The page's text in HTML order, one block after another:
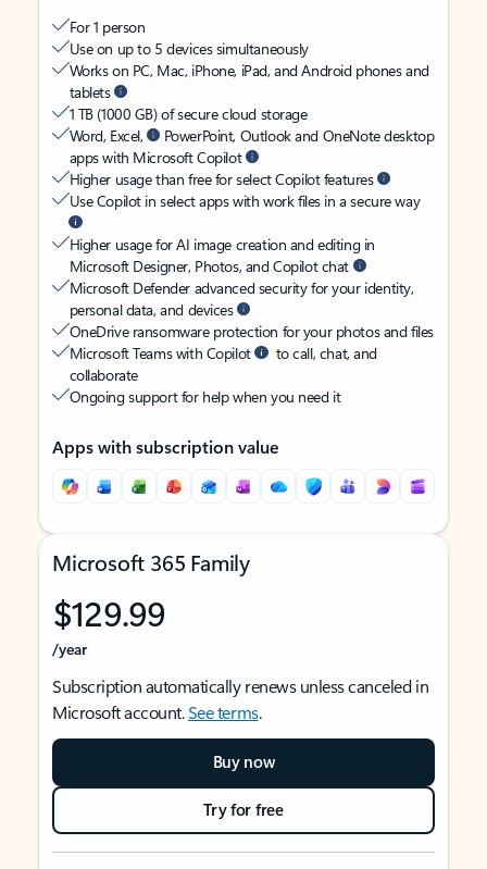
For 1 person
Use on up to 5 devices simultaneously
Works on PC, Mac, iPhone, iPad, and Android phones and
tablets
1 TB (1000 GB) of secure cloud storage
Word, Excel,
PowerPoint, Outlook and OneNote desktop
apps with Microsoft Copilot
Higher usage than free for select Copilot features
Use Copilot in select apps with work files in a secure way
Higher usage for AI image creation and editing in
Microsoft Designer, Photos, and Copilot chat
Microsoft Defender advanced security for your identity,
personal data, and devices
OneDrive ransomware protection for your photos and files
Microsoft Teams with Copilot
to call, chat, and
collaborate
Ongoing support for help when you need it
Apps with subscription value
Microsoft 365 Family
$129.99
/year
Subscription automatically renews unless canceled in
Microsoft account.See terms.
Buy now
Try for free